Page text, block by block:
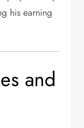
his earning
and